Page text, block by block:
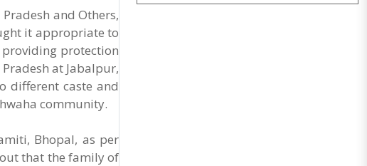
and Others,
it appropriate to
protection
at Jabalpur,
different caste and
community.
Bhopal, as per
that the family of
State Government to fund and roll out formal